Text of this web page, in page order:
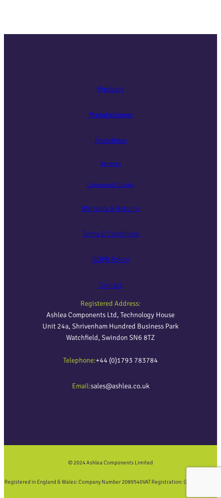
Products
Manufacturers
Franchises
Services
Component Guides
Warranty & Returns
Terms & Conditions
GDPR Policy
Contact
Registered Address:
Ashlea Components Ltd, Technology House
Unit 24a, Shrivenham Hundred Business Park
Watchfield, Swindon SN6 8TZ
Telephone:+44 (0)1793 783784
Email:sales@ashlea.co.uk
© 2024 Ashlea Components Limited
Registered in England & Wales: Company Number 2089540VAT Registration: GB452858423